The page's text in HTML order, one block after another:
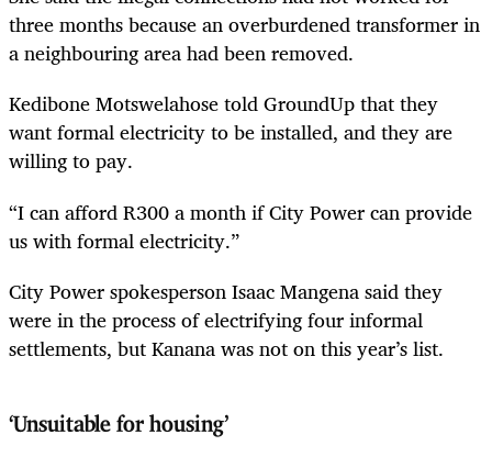
three months because an overburdened transformer in
a neighbouring area had been removed.
Kedibone Motswelahose told GroundUp that they
want formal electricity to be installed, and they are
willing to pay.
“I can afford R300 a month if City Power can provide
us with formal electricity.”
City Power spokesperson Isaac Mangena said they
were in the process of electrifying four informal
settlements, but Kanana was not on this year’s list.
‘Unsuitable for housing’